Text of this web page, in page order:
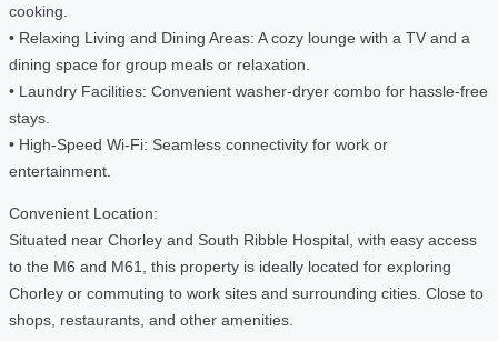
cooking.
• Relaxing Living and Dining Areas: A cozy lounge with a TV and a
dining space for group meals or relaxation.
• Laundry Facilities: Convenient washer-dryer combo for hassle-free
stays.
• High-Speed Wi-Fi: Seamless connectivity for work or
entertainment.
Convenient Location:
Situated near Chorley and South Ribble Hospital, with easy access
to the M6 and M61, this property is ideally located for exploring
Chorley or commuting to work sites and surrounding cities. Close to
shops, restaurants, and other amenities.